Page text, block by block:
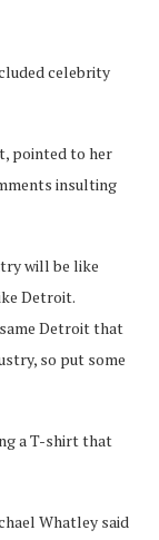
celebrity
pointed to her
insulting
will be like
Detroit.
Detroit that
so put some
a T-shirt that
Whatley said